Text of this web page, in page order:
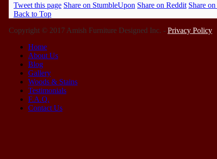
Tweet this page Share on StumbleUpon Share on Reddit Share
Back to Top
Copyright © 2017 Amish Furniture Designed Inc. - Privacy Policy
Home
About Us
Blog
Gallery
Woods & Stains
Testimonials
F.A.Q.
Contact Us